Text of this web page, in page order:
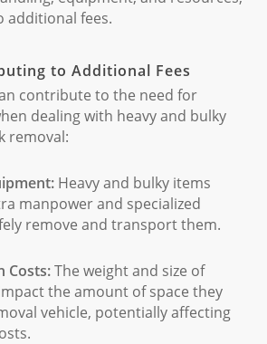
additional fees.
to Additional Fees
contribute to the need for
dealing with heavy and bulky
removal:
Heavy and bulky items
manpower and specialized
remove and transport them.
Costs:The weight and size of
the amount of space they
vehicle, potentially affecting